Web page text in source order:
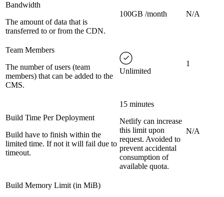
Bandwidth
The amount of data that is
transferred to or from the CDN.
100GB /month N/A
Team Members
The number of users (team
members) that can be added to the
CMS.
Unlimited
1
Build Time Per Deployment
Build have to finish within the
limited time. If not it will fail due to
timeout.
15 minutes
Netlify can increase
this limit upon
request. Avoided to
prevent accidental
consumption of
available quota.
N/A
Build Memory Limit (in MiB)